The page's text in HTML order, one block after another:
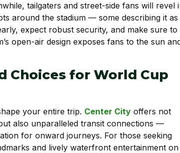
tailgaters and street-side fans will revel
around the stadium — some describing it as
expect robust security, and make sure to
open-air design exposes fans to the sun
Choices for World Cup
your entire trip. Center City offers not
also unparalleled transit connections —
for onward journeys. For those seeking
and lively waterfront entertainment on